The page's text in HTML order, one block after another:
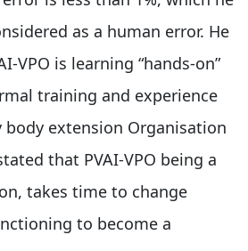
as a human error. He
VPO is learning “hands-on”
training and experience
extension Organisation
that PVAI-VPO being a
takes time to change
to become a